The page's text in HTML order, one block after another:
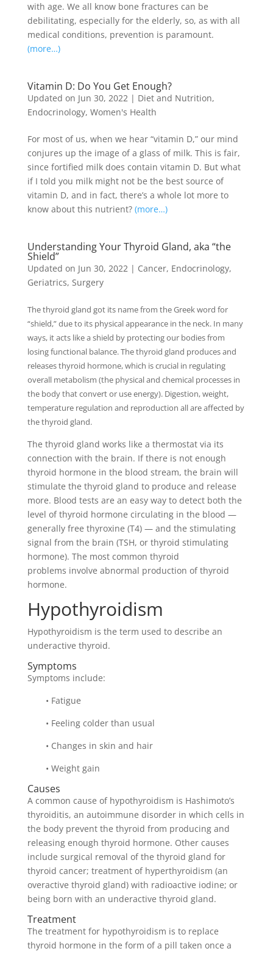
with age. We all know bone fractures can be
debilitating, especially for the elderly, so, as with all
medical conditions, prevention is paramount.
(more…)
Vitamin D: Do You Get Enough?
Updated on Jun 30, 2022| Diet and Nutrition,
Endocrinology, Women's Health
For most of us, when we hear “vitamin D,” our mind
conjures up the image of a glass of milk. This is fair,
since fortified milk does contain vitamin D. But what
if I told you milk might not be the best source of
vitamin D, and in fact, there’s a whole lot more to
know about this nutrient? (more…)
Understanding Your Thyroid Gland, aka “the
Shield”
Updated on Jun 30, 2022| Cancer, Endocrinology,
Geriatrics, Surgery
The thyroid gland got its name from the Greek word for
“shield,” due to its physical appearance in the neck. In many
ways, it acts like a shield by protecting our bodies from
losing functional balance. The thyroid gland produces and
releases thyroid hormone, which is crucial in regulating
overall metabolism (the physical and chemical processes in
the body that convert or use energy). Digestion, weight,
temperature regulation and reproduction all are affected by
the thyroid gland.
The thyroid gland works like a thermostat via its
connection with the brain. If there is not enough
thyroid hormone in the blood stream, the brain will
stimulate the thyroid gland to produce and release
more. Blood tests are an easy way to detect both the
level of thyroid hormone circulating in the blood —
generally free thyroxine (T4) — and the stimulating
signal from the brain (TSH, or thyroid stimulating
hormone). The most common thyroid
problems involve abnormal production of thyroid
hormone.
Hypothyroidism
Hypothyroidism is the term used to describe an
underactive thyroid.
Symptoms
Symptoms include:
• Fatigue
• Feeling colder than usual
• Changes in skin and hair
• Weight gain
Causes
A common cause of hypothyroidism is Hashimoto’s
thyroiditis, an autoimmune disorder in which cells in
the body prevent the thyroid from producing and
releasing enough thyroid hormone. Other causes
include surgical removal of the thyroid gland for
thyroid cancer; treatment of hyperthyroidism (an
overactive thyroid gland) with radioactive iodine; or
being born with an underactive thyroid gland.
Treatment
The treatment for hypothyroidism is to replace
thyroid hormone in the form of a pill taken once a